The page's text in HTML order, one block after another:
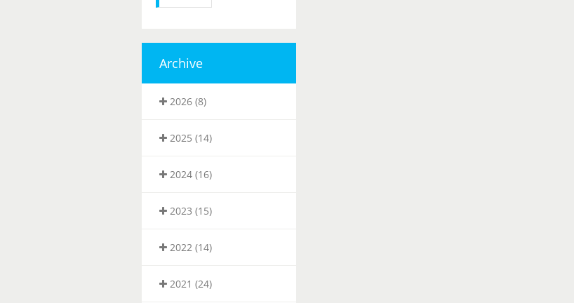
Archive
2026 (8)
2025 (14)
2024 (16)
2023 (15)
2022 (14)
2021 (24)